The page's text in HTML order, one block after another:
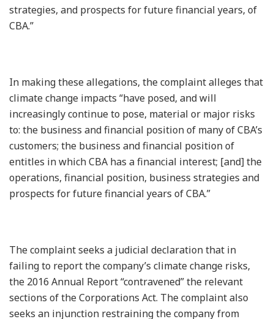
strategies, and prospects for future financial years, of
CBA.”
In making these allegations, the complaint alleges that
climate change impacts “have posed, and will
increasingly continue to pose, material or major risks
to: the business and financial position of many of CBA’s
customers; the business and financial position of
entitles in which CBA has a financial interest; [and] the
operations, financial position, business strategies and
prospects for future financial years of CBA.”
The complaint seeks a judicial declaration that in
failing to report the company’s climate change risks,
the 2016 Annual Report “contravened” the relevant
sections of the Corporations Act. The complaint also
seeks an injunction restraining the company from